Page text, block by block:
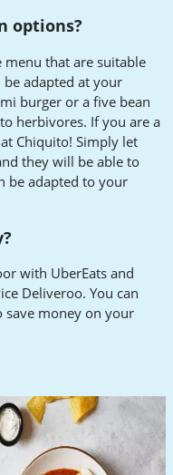
options?
menu that are suitable
adapted at your
burger or a five bean
herbivores. If you are a
Chiquito! Simply let
they will be able to
be adapted to your
with UberEats and
Deliveroo. You can
save money on your